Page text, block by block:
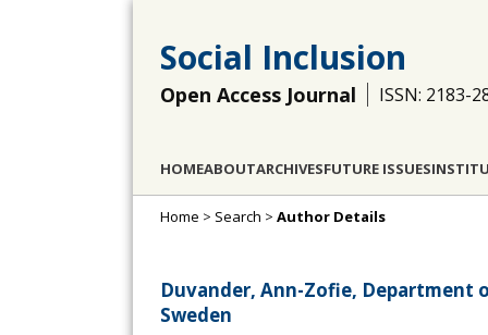
Social Inclusion
Open Access Journal ISSN: 2183-
HOMEABOUTARCHIVESFUTURE ISSUES
Home > Search > Author Details
Duvander, Ann-Zofie, Department
Sweden